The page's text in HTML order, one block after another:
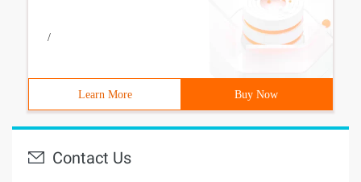
/
Learn More Buy Now
Contact Us